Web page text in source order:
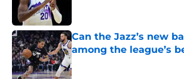
Can the Jazz’s new
among the league’s
Published by on Invalid Date